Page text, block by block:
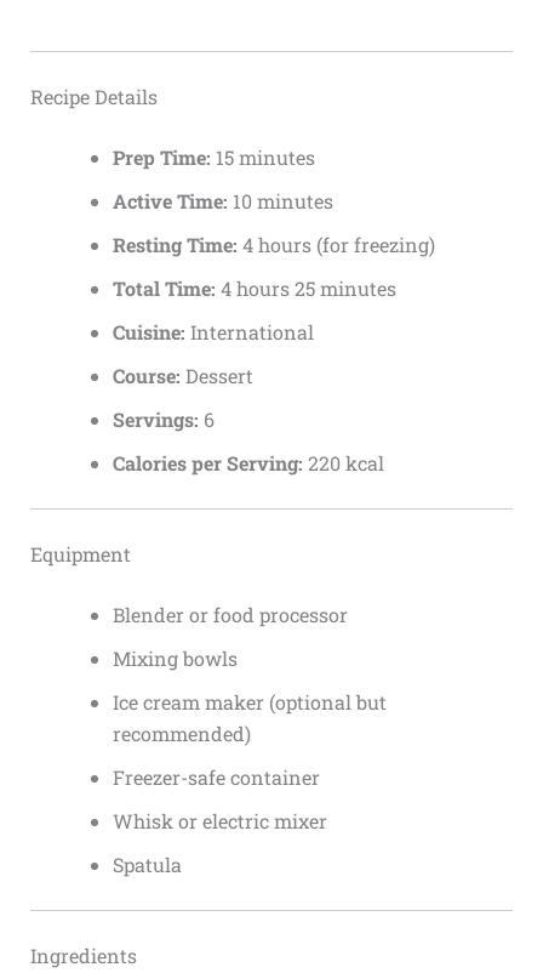
Recipe Details
Prep Time: 15 minutes
Active Time: 10 minutes
Resting Time: 4 hours (for freezing)
Total Time: 4 hours 25 minutes
Cuisine: International
Course: Dessert
Servings: 6
Calories per Serving: 220 kcal
Equipment
Blender or food processor
Mixing bowls
Ice cream maker (optional but
recommended)
Freezer-safe container
Whisk or electric mixer
Spatula
Ingredients